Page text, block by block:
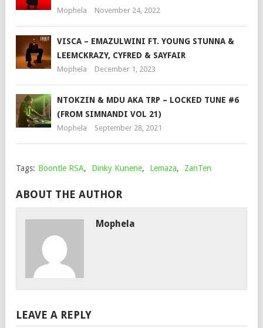
Mophela November 24, 2022
VISCA – EMAZULWINI FT. YOUNG STUNNA &
LEEMCKRAZY, CYFRED & SAYFAIR
Mophela December 1, 2023
NTOKZIN & MDU AKA TRP – LOCKED TUNE #6
(FROM SIMNANDI VOL 21)
Mophela September 28, 2021
Tags: Boontle RSA, Dinky Kunene, Lemaza, ZanTen
ABOUT THE AUTHOR
Mophela
LEAVE A REPLY